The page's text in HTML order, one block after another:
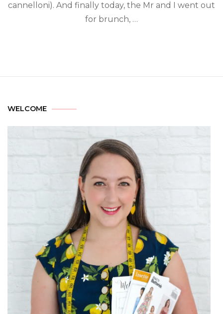
cannelloni). And finally today, the Mr and I went out
for brunch, …
WELCOME